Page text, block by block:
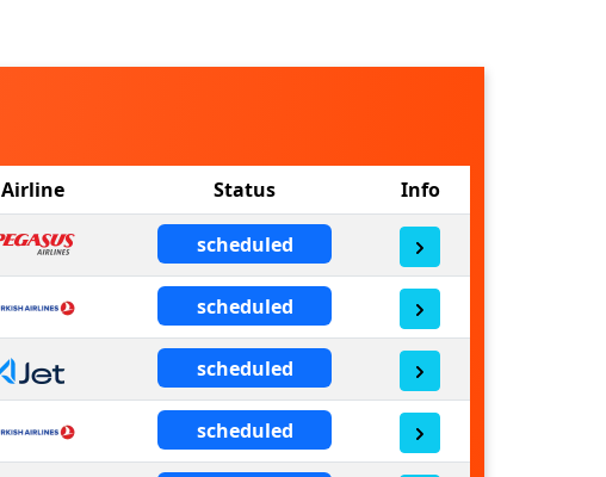
Airline Status Info
scheduled
scheduled
scheduled
scheduled